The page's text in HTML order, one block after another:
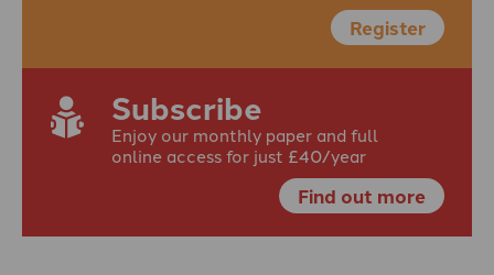
Register
Subscribe
Enjoy our monthly paper and full
online access for just £40/year
Find out more